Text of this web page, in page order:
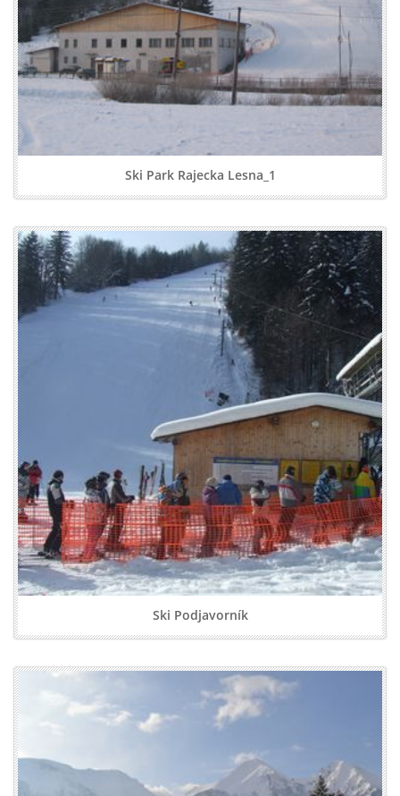
Ski Park Rajecka Lesna_1
Ski Podjavorník